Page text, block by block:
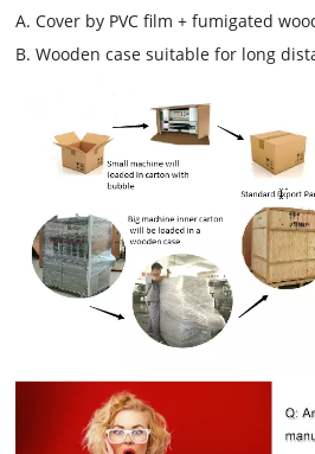
A. Cover by PVC film + fumigated
B. Wooden case suitable for long